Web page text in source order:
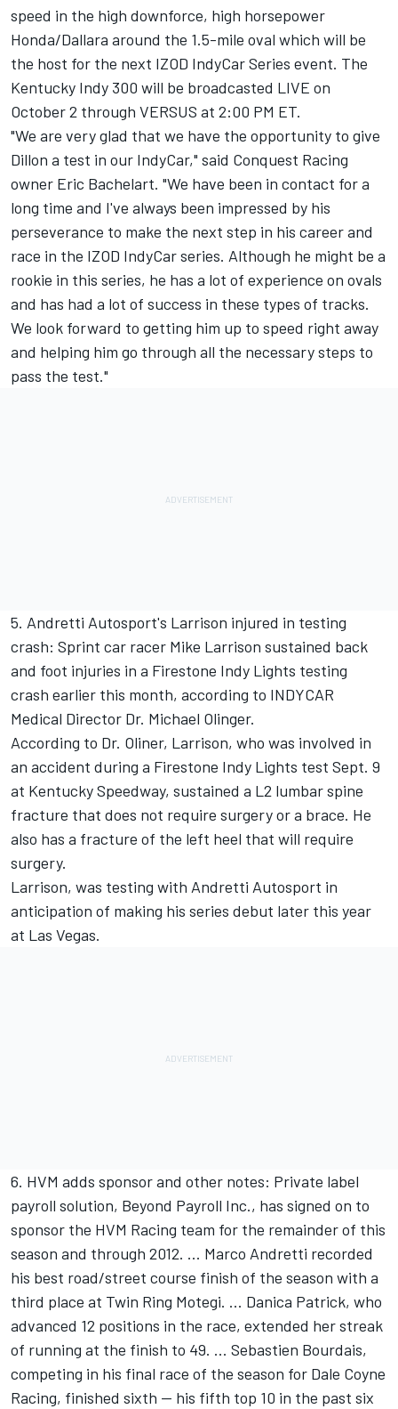
speed in the high downforce, high horsepower
Honda/Dallara around the 1.5-mile oval which will be
the host for the next IZOD IndyCar Series event. The
Kentucky Indy 300 will be broadcasted LIVE on
October 2 through VERSUS at 2:00 PM ET.
"We are very glad that we have the opportunity to give
Dillon a test in our IndyCar," said Conquest Racing
owner Eric Bachelart. "We have been in contact for a
long time and I've always been impressed by his
perseverance to make the next step in his career and
race in the IZOD IndyCar series. Although he might be a
rookie in this series, he has a lot of experience on ovals
and has had a lot of success in these types of tracks.
We look forward to getting him up to speed right away
and helping him go through all the necessary steps to
pass the test."
5. Andretti Autosport's Larrison injured in testing
crash: Sprint car racer Mike Larrison sustained back
and foot injuries in a Firestone Indy Lights testing
crash earlier this month, according to INDYCAR
Medical Director Dr. Michael Olinger.
According to Dr. Oliner, Larrison, who was involved in
an accident during a Firestone Indy Lights test Sept. 9
at Kentucky Speedway, sustained a L2 lumbar spine
fracture that does not require surgery or a brace. He
also has a fracture of the left heel that will require
surgery.
Larrison, was testing with Andretti Autosport in
anticipation of making his series debut later this year
at Las Vegas.
6. HVM adds sponsor and other notes: Private label
payroll solution, Beyond Payroll Inc., has signed on to
sponsor the HVM Racing team for the remainder of this
season and through 2012. ... Marco Andretti recorded
his best road/street course finish of the season with a
third place at Twin Ring Motegi. ... Danica Patrick, who
advanced 12 positions in the race, extended her streak
of running at the finish to 49. ... Sebastien Bourdais,
competing in his final race of the season for Dale Coyne
Racing, finished sixth -- his fifth top 10 in the past six